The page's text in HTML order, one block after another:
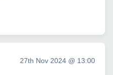
27th Nov 2024 @ 13:00